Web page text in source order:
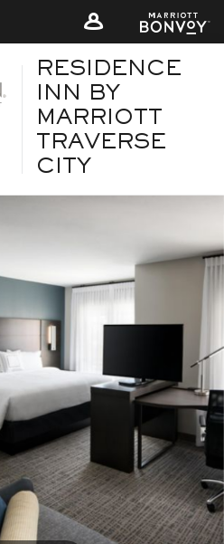
RESIDENCE
INN BY
MARRIOTT
TRAVERSE
CITY